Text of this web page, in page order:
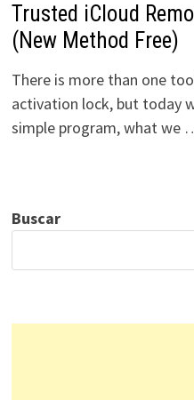
Trusted iCloud
(New Method Free)
There is more than one
activation lock, but today
simple program, what we
Buscar